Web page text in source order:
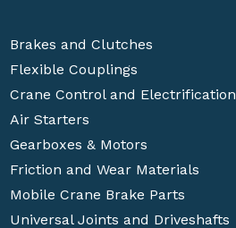
Brakes and Clutches
Flexible Couplings
Crane Control and Electrification
Air Starters
Gearboxes & Motors
Friction and Wear Materials
Mobile Crane Brake Parts
Universal Joints and Driveshafts